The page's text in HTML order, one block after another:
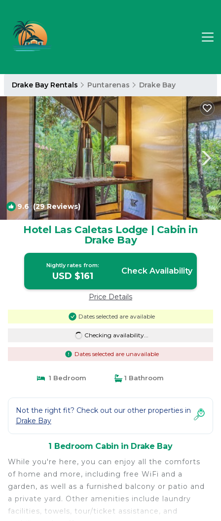
Drake Bay Rentals Puntarenas Drake Bay
9.6(29 Reviews) 1/4
Hotel Las Caletas Lodge | Cabin in
Drake Bay
Nightly rates from:
USD $161 Check Availability
Price Details
Dates selected are available
Checking availability...
Dates selected are unavailable
1 Bedroom 1 Bathroom
Not the right fit? Check out our other properties in
Drake Bay
1 Bedroom Cabin in Drake Bay
While you're here, you can enjoy all the comforts
of home and more, including free WiFi and a
garden, as well as a furnished balcony or patio and
a private yard. Other amenities include laundry
facilities, towels, tour/ticket assistance, and